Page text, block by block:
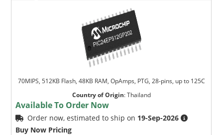
70MIPS, 512KB Flash, 48KB RAM, OpAmps, PTG, 28-pins, up to 125C
Country of Origin:Thailand
Available To Order Now
Order now, estimated to ship on 19-Sep-2026
Buy Now Pricing